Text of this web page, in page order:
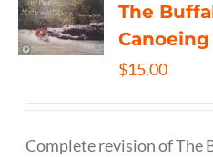
The
$15.00
Complete revision of The